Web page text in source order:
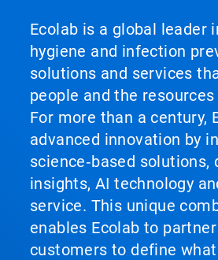
Ecolab is a global leader
hygiene and infection
solutions and services
people and the
For more than a century,
advanced innovation by
science‑based solutions,
insights, AI technology
service. This unique
enables Ecolab to
customers to define what